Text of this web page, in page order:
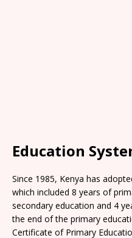
Education
Since 1985, Kenya has
which included 8 years of
secondary education and 4
the end of the primary
Certificate of Primary